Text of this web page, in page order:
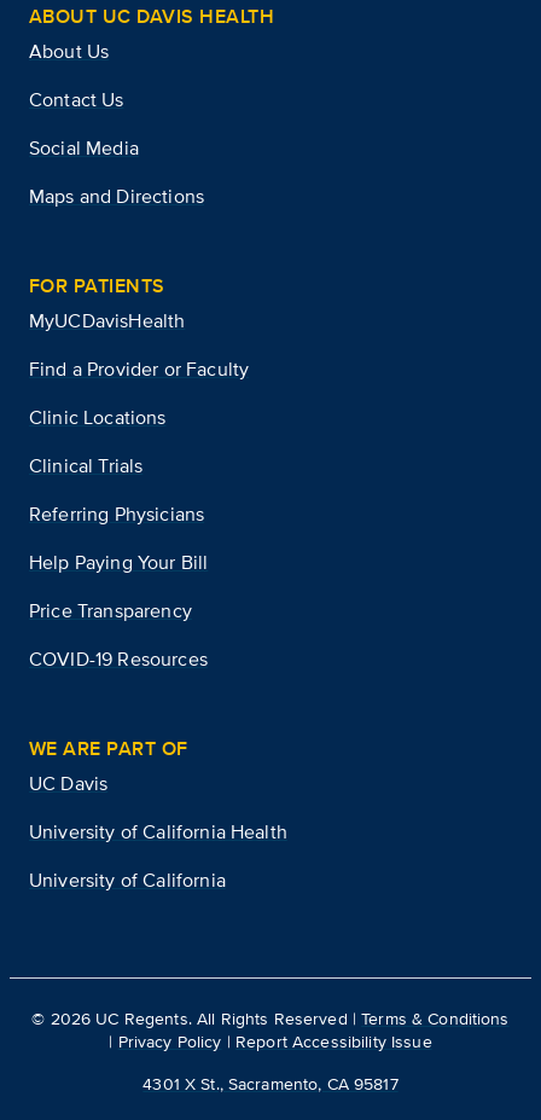
ABOUT UC DAVIS HEALTH
About Us
Contact Us
Social Media
Maps and Directions
FOR PATIENTS
MyUCDavisHealth
Find a Provider or Faculty
Clinic Locations
Clinical Trials
Referring Physicians
Help Paying Your Bill
Price Transparency
COVID-19 Resources
WE ARE PART OF
UC Davis
University of California Health
University of California
© 2026 UC Regents. All Rights Reserved |Terms & Conditions
| Privacy Policy | Report Accessibility Issue
4301 X St., Sacramento, CA 95817